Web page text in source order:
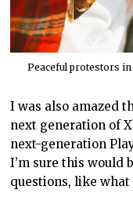
Peaceful protestors
I was also amazed
next generation of
next-generation
I’m sure this would
questions, like